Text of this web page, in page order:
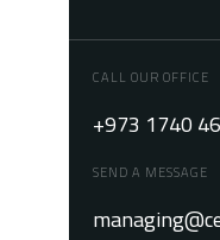
CALL OUR OFFICE
+973 1740
SEND A MESSAGE